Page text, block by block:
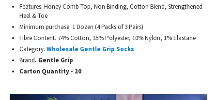
Features. Honey Comb Top, Non Binding, Cotton Blend, Strengthened
Heel & Toe
Minimum purchase. 1 Dozen (4 Packs of 3 Pairs)
Fibre Content. 74% Cotton, 15% Polyester, 10% Nylon, 1% Elastane
Category. Wholesale Gentle Grip Socks
Brand. Gentle Grip
Carton Quantity - 20